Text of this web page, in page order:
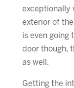
exceptionally
exterior of
is even going
door though,
as well.
Getting the